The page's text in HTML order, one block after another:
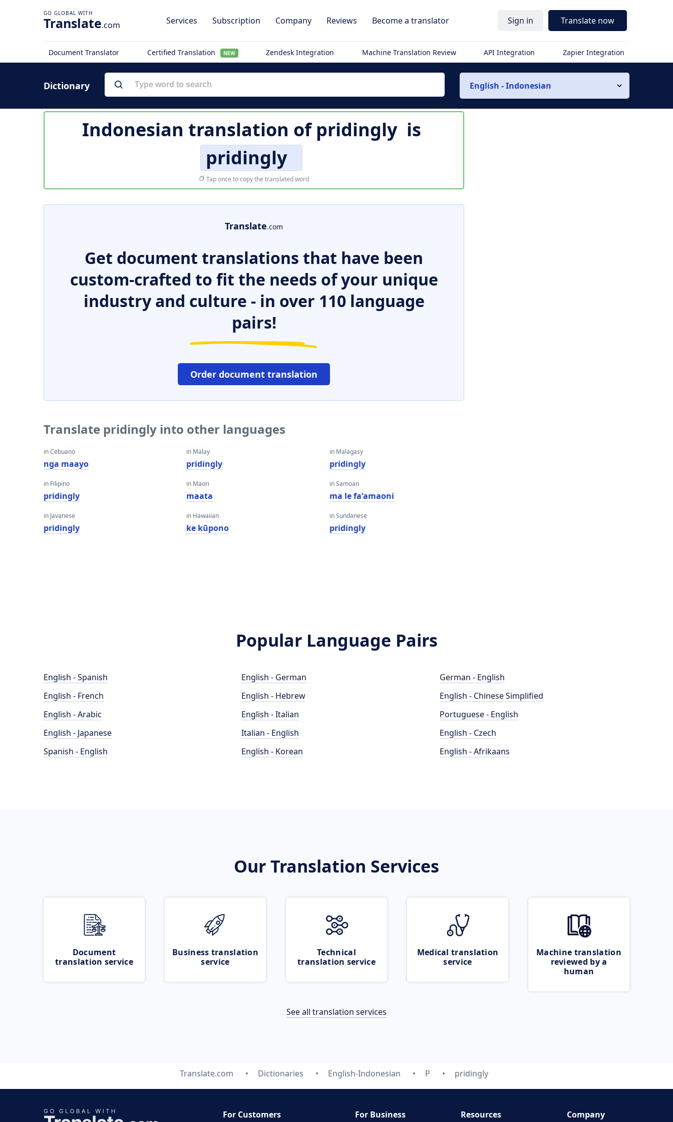
Translate.com Services Subscription Company Reviews Become a translator Sign in Translate now
Document Translator Certified Translation NEW Zendesk Integration Machine Translation Review API Integration Zapier Integration
Dictionary English - Indonesian
Indonesian translation ofpridingly is
pridingly
Tap once to copy the translated word
Translate.com
Get document translations that have been
custom-crafted to fit the needs of your unique
industry and culture - in over 110 language
pairs!
Order document translation
Translate pridingly into other languages
in Cebuano
nga maayo
in Filipino
pridingly
in Javanese
pridingly
in Malay
pridingly
in Maori
maata
in Hawaiian
ke kūpono
in Malagasy
pridingly
in Samoan
ma le faʻamaoni
in Sundanese
pridingly
Popular Language Pairs
English - Spanish
English - French
English - Arabic
English - Japanese
Spanish - English
English - German
English - Hebrew
English - Italian
Italian - English
English - Korean
German - English
English - Chinese Simplified
Portuguese - English
English - Czech
English - Afrikaans
Our Translation Services
Document
translation service
Business translation
service
Technical
translation service
Medical translation
service
Machine translation
reviewed by a
human
See all translation services
Translate.com Dictionaries English-Indonesian P pridingly
For Customers For Business Resources Company